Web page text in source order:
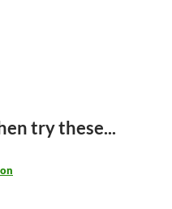
try these...